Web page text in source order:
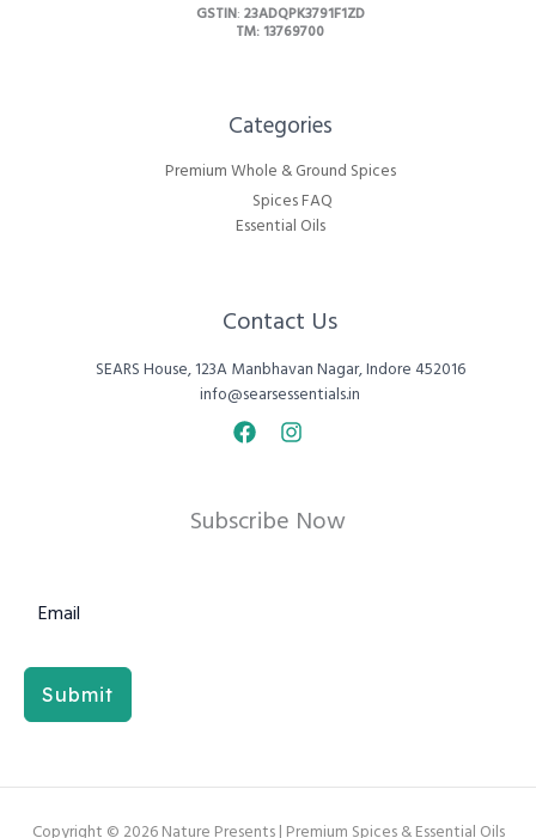
GSTIN: 23ADQPK3791F1ZD
TM: 13769700
Categories​
Premium Whole & Ground Spices
Spices FAQ
Essential Oils
Contact Us
SEARS House, 123A Manbhavan Nagar, Indore 452016
info@searsessentials.in
Subscribe Now
Submit
Copyright © 2026 Nature Presents | Premium Spices & Essential Oils